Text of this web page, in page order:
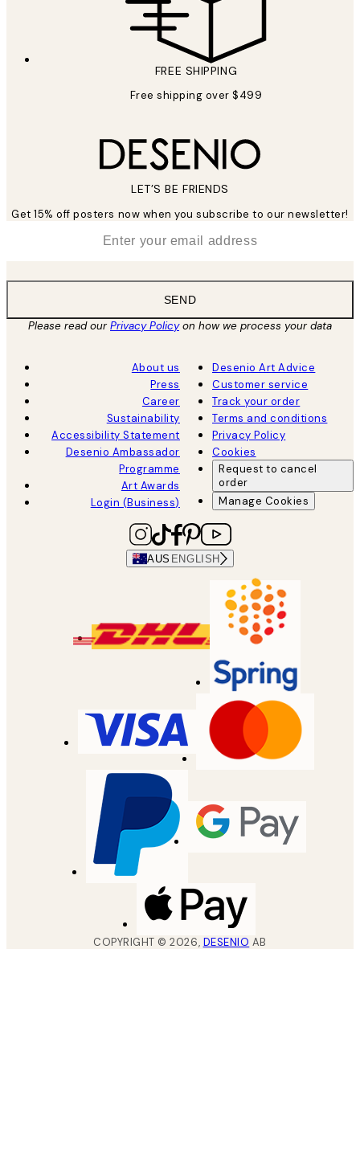
FREE SHIPPING
Free shipping over $499
LET’S BE FRIENDS
Get 15% off posters now when you subscribe to our newsletter!
SEND
Please read ourPrivacy Policyon how we process your data
About us
Press
Career
Sustainability
Accessibility Statement
Desenio Ambassador
Programme
Art Awards
Login (Business)
Desenio Art Advice
Customer service
Track your order
Terms and conditions
Privacy Policy
Cookies
Request to cancel
order
Manage Cookies
AUS ENGLISH
COPYRIGHT ©2026, DESENIO AB